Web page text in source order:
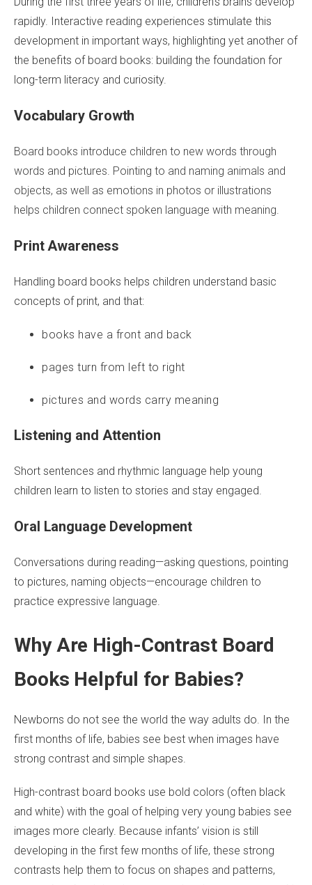
rapidly. Interactive reading experiences stimulate this
development in important ways, highlighting yet another of
the benefits of board books: building the foundation for
long-term literacy and curiosity.
Vocabulary Growth
Board books introduce children to new words through
words and pictures. Pointing to and naming animals and
objects, as well as emotions in photos or illustrations
helps children connect spoken language with meaning.
Print Awareness
Handling board books helps children understand basic
concepts of print, and that:
books have a front and back
pages turn from left to right
pictures and words carry meaning
Listening and Attention
Short sentences and rhythmic language help young
children learn to listen to stories and stay engaged.
Oral Language Development
Conversations during reading—asking questions, pointing
to pictures, naming objects—encourage children to
practice expressive language.
Why Are High-Contrast Board
Books Helpful for Babies?
Newborns do not see the world the way adults do. In the
first months of life, babies see best when images have
strong contrast and simple shapes.
High-contrast board books use bold colors (often black
and white) with the goal of helping very young babies see
images more clearly. Because infants’ vision is still
developing in the first few months of life, these strong
contrasts help them to focus on shapes and patterns,